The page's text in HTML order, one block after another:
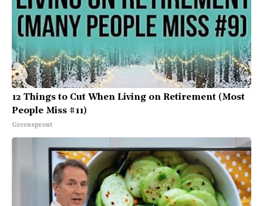
12 Things to Cut When Living on Retirement (Most
People Miss #11)
Greensprout